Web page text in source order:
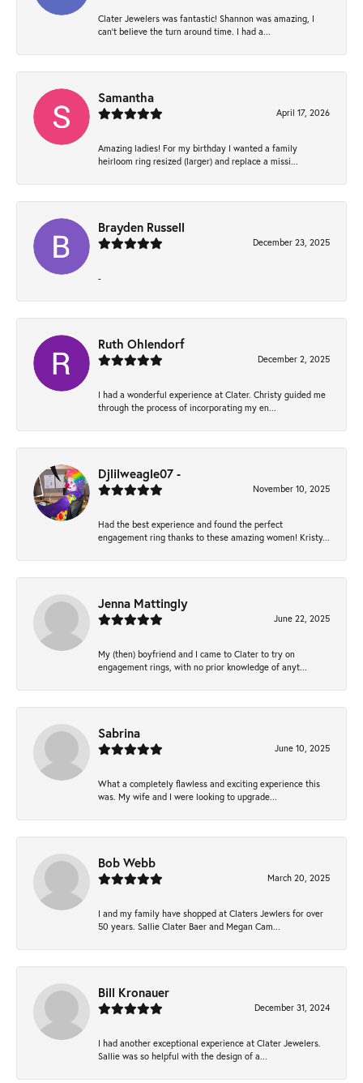
Clater Jewelers was fantastic! Shannon was amazing, I
can’t believe the turn around time. I had a...
Samantha
April 17, 2026
Amazing ladies! For my birthday I wanted a family
heirloom ring resized (larger) and replace a missi...
Brayden Russell
December 23, 2025
-
Ruth Ohlendorf
December 2, 2025
I had a wonderful experience at Clater. Christy guided me
through the process of incorporating my en...
Djlilweagle07 -
November 10, 2025
Had the best experience and found the perfect
engagement ring thanks to these amazing women! Kristy...
Jenna Mattingly
June 22, 2025
My (then) boyfriend and I came to Clater to try on
engagement rings, with no prior knowledge of anyt...
Sabrina
June 10, 2025
What a completely flawless and exciting experience this
was. My wife and I were looking to upgrade...
Bob Webb
March 20, 2025
I and my family have shopped at Claters Jewlers for over
50 years. Sallie Clater Baer and Megan Cam...
Bill Kronauer
December 31, 2024
I had another exceptional experience at Clater Jewelers.
Sallie was so helpful with the design of a...